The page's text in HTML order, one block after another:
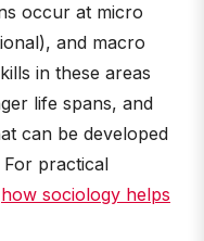
occur at micro
and macro
in these areas
life spans, and
can be developed
practical
how sociology helps